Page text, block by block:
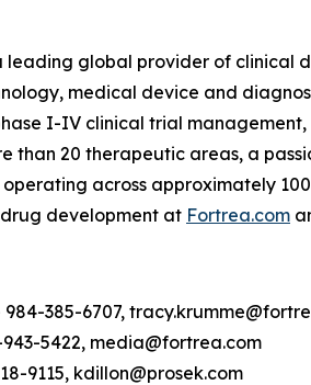
leading global provider of clinical
medical device and
I-IV clinical trial
than 20 therapeutic areas, a
across approximately
development at Fortrea.com
385-6707,
5422, media@fortrea.com
9115, kdillon@prosek.com